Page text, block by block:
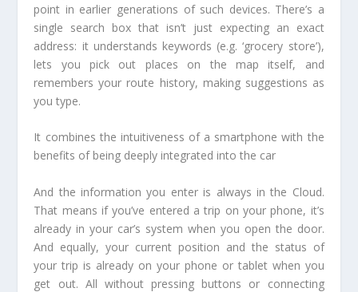
point in earlier generations of such devices. There’s a
single search box that isn’t just expecting an exact
address: it understands keywords (e.g. ‘grocery store’),
lets you pick out places on the map itself, and
remembers your route history, making suggestions as
you type.
It combines the intuitiveness of a smartphone with the
benefits of being deeply integrated into the car
And the information you enter is always in the Cloud.
That means if you’ve entered a trip on your phone, it’s
already in your car’s system when you open the door.
And equally, your current position and the status of
your trip is already on your phone or tablet when you
get out. All without pressing buttons or connecting